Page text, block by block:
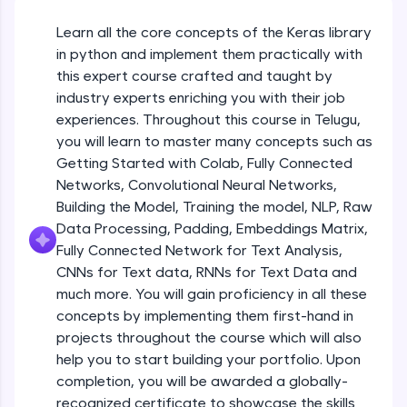
environment. Perfect for hands-on web
development practice without any setup.
Try Now>
SQLKata:
used in real-world applications. Write, optimize,
and refine your queries to build strong database
skills.
Try Now>
FixTheCode:
Hone your bug-fixing skills with real-world
debugging challenges in Python, C++, JavaScript,
and Golang. More languages coming soon!
Try Now>
IDE:
A free online compiler supporting 20+
programming languages with auto-complete,
debugging, and AI-powered code generation—
Learn all the core concepts of the Keras library
in python and implement them practically with
this expert course crafted and taught by
industry experts enriching you with their job
experiences. Throughout this course in Telugu,
you will learn to master many concepts such as
Getting Started with Colab, Fully Connected
Networks, Convolutional Neural Networks,
Building the Model, Training the model, NLP, Raw
Data Processing, Padding, Embeddings Matrix,
Fully Connected Network for Text Analysis,
CNNs for Text data, RNNs for Text Data and
much more. You will gain proficiency in all these
concepts by implementing them first-hand in
projects throughout the course which will also
help you to start building your portfolio. Upon
completion, you will be awarded a globally-
recognized certificate to showcase the skills
Getting Started with Colab 3 - Little
beyond the basics of Colab
Introduction to Keras 1
Beginner Module
Introduction to Keras 2
Beginner Module
Introduction to Keras 3
Beginner Module
Introduction to Keras 4
Beginner Module
Introduction to Keras 5